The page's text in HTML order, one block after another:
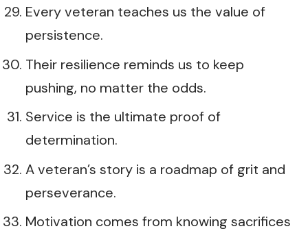
Every veteran teaches us the value of
persistence.
Their resilience reminds us to keep
pushing, no matter the odds.
Service is the ultimate proof of
determination.
A veteran’s story is a roadmap of grit and
perseverance.
Motivation comes from knowing sacrifices